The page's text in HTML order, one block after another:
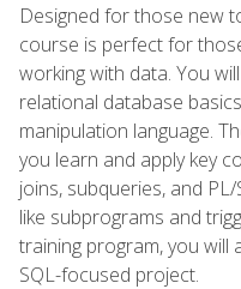
Designed for those new
course is perfect for
working with data. You
relational database
manipulation language.
you learn and apply key
joins, subqueries, and
like subprograms and
training program, you will
SQL-focused project.